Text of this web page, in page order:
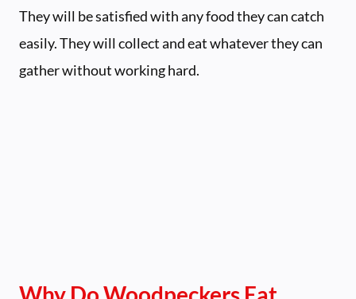
They will be satisfied with any food they can catch
easily. They will collect and eat whatever they can
gather without working hard.